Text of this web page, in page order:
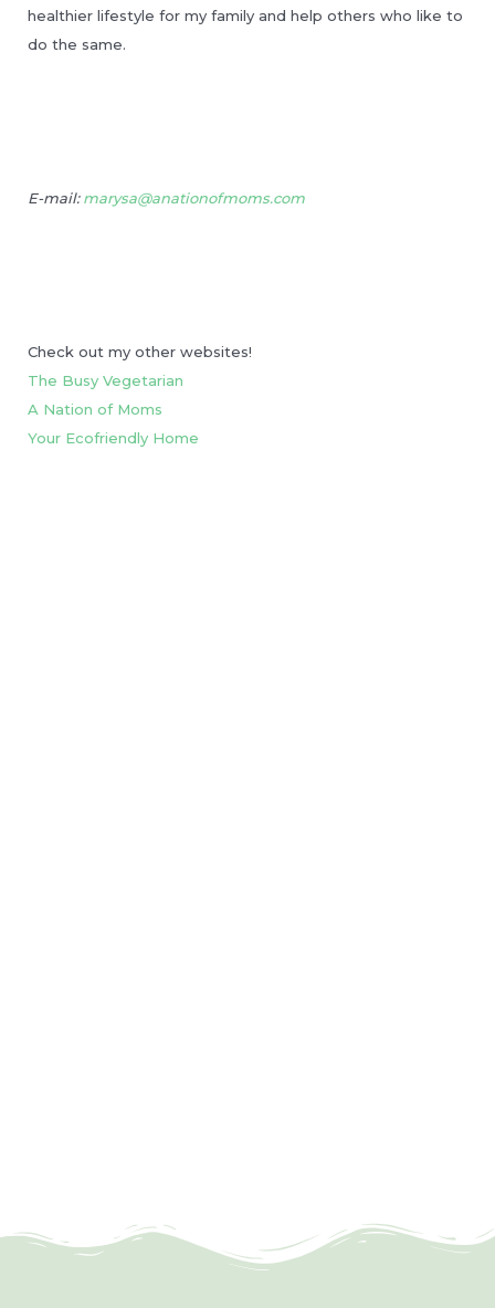
healthier lifestyle for my family and help others who like to
do the same.
E-mail:marysa@anationofmoms.com
Check out my other websites!
The Busy Vegetarian
A Nation of Moms
Your Ecofriendly Home